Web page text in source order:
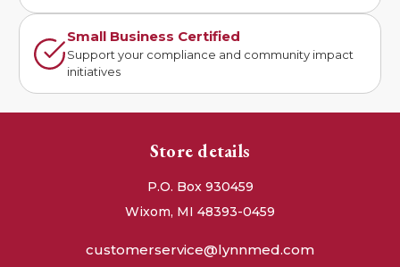
Small Business Certified
Support your compliance and community impact
initiatives
Store details
P.O. Box 930459
Wixom, MI 48393-0459
customerservice@lynnmed.com